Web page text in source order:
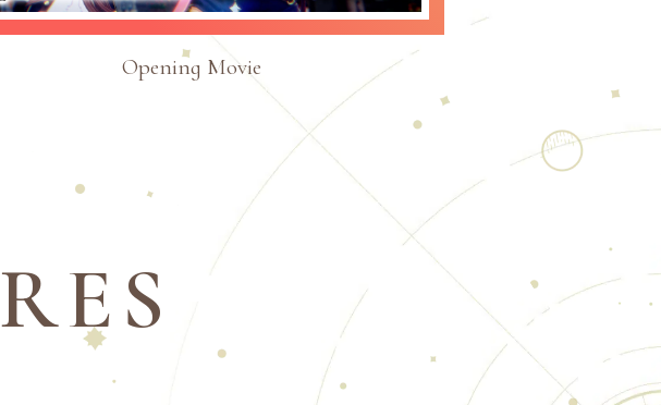
Opening Movie
RES